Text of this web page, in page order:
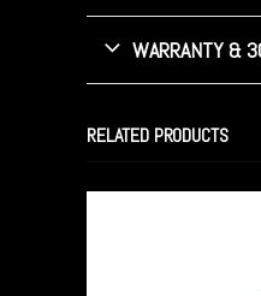
WARRANTY &
RELATED PRODUCTS